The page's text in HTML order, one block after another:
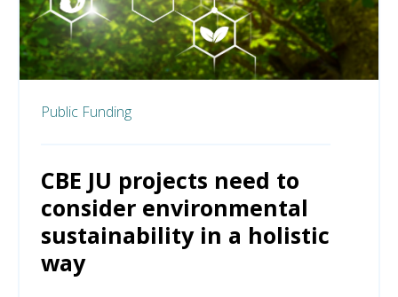
Public Funding
CBE JU projects need to
consider environmental
sustainability in a holistic
way